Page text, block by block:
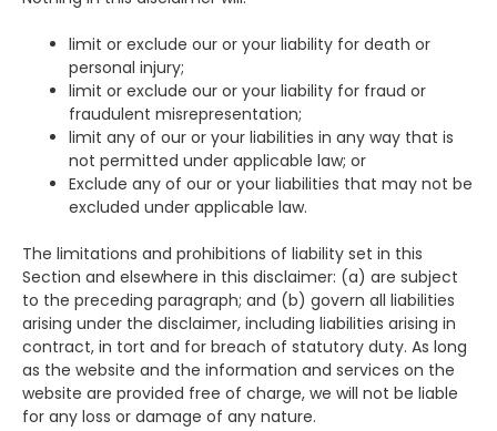
limit or exclude our or your liability for death or
personal injury;
limit or exclude our or your liability for fraud or
fraudulent misrepresentation;
limit any of our or your liabilities in any way that is
not permitted under applicable law; or
Exclude any of our or your liabilities that may not be
excluded under applicable law.
The limitations and prohibitions of liability set in this
Section and elsewhere in this disclaimer: (a) are subject
to the preceding paragraph; and (b) govern all liabilities
arising under the disclaimer, including liabilities arising in
contract, in tort and for breach of statutory duty. As long
as the website and the information and services on the
website are provided free of charge, we will not be liable
for any loss or damage of any nature.